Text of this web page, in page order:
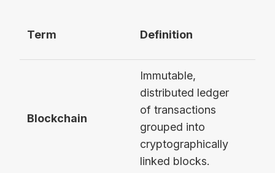
Term Definition
Blockchain
Immutable,
distributed ledger
of transactions
grouped into
cryptographically
linked blocks.